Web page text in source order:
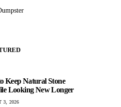
Keep Natural Stone
Looking New Longer
3, 2026